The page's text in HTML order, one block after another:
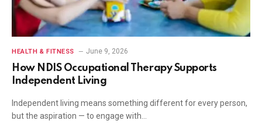
HEALTH & FITNESS June 9, 2026
How NDIS Occupational Therapy Supports
Independent Living
Independent living means something different for every person,
but the aspiration — to engage with…